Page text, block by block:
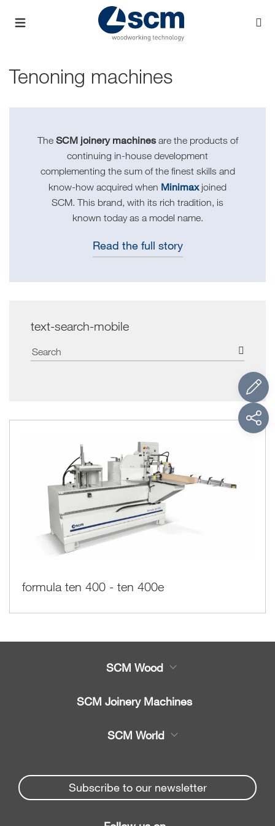
Tenoning machines
The SCM joinery machinesare the products of
continuing in-house development
complementing the sum of the finest skills and
know-how acquired when Minimaxjoined
SCM. This brand, with its rich tradition, is
known today as a model name.
Read the full story
text-search-mobile
formula ten 400 - ten 400e
SCM Wood
Spare parts
Company
SCM Joinery Machines
Edge banders
Planers
SCM World
Spare parts service
Subscribe to our newsletter